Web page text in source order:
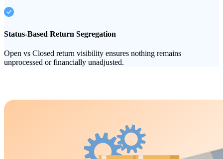
Status-Based Return Segregation
Open vs Closed return visibility ensures nothing remains
unprocessed or financially unadjusted.